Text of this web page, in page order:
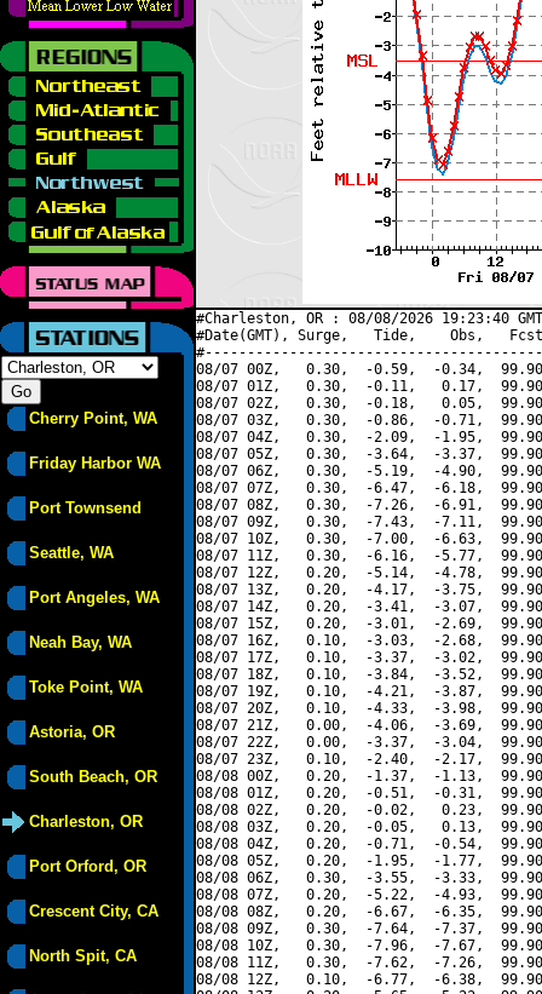
Cherry Point, WA
Friday Harbor WA
Port Townsend
Seattle, WA
Port Angeles, WA
Neah Bay, WA
Toke Point, WA
Astoria, OR
South Beach, OR
Charleston, OR
Port Orford, OR
Crescent City, CA
North Spit, CA
#Charleston, OR : 08/08/2026 19:23:40
#Date(GMT), Surge,   Tide,    Obs,   Fcst,
08/07 00Z,   0.30,  -0.59,  -0.34,
08/07 01Z,   0.30,  -0.11,   0.17,
08/07 02Z,   0.30,  -0.18,   0.05,
08/07 03Z,   0.30,  -0.86,  -0.71,
08/07 04Z,   0.30,  -2.09,  -1.95,
08/07 05Z,   0.30,  -3.64,  -3.37,
08/07 06Z,   0.30,  -5.19,  -4.90,
08/07 07Z,   0.30,  -6.47,  -6.18,
08/07 08Z,   0.30,  -7.26,  -6.91,
08/07 09Z,   0.30,  -7.43,  -7.11,
08/07 10Z,   0.30,  -7.00,  -6.63,
08/07 11Z,   0.30,  -6.16,  -5.77,
08/07 12Z,   0.20,  -5.14,  -4.78,
08/07 13Z,   0.20,  -4.17,  -3.75,
08/07 14Z,   0.20,  -3.41,  -3.07,
08/07 15Z,   0.20,  -3.01,  -2.69,
08/07 16Z,   0.10,  -3.03,  -2.68,
08/07 17Z,   0.10,  -3.37,  -3.02,
08/07 18Z,   0.10,  -3.84,  -3.52,
08/07 19Z,   0.10,  -4.21,  -3.87,
08/07 20Z,   0.10,  -4.33,  -3.98,
08/07 21Z,   0.00,  -4.06,  -3.69,
08/07 22Z,   0.00,  -3.37,  -3.04,
08/07 23Z,   0.10,  -2.40,  -2.17,
08/08 00Z,   0.20,  -1.37,  -1.13,
08/08 01Z,   0.20,  -0.51,  -0.31,
08/08 02Z,   0.20,  -0.02,   0.23,
08/08 03Z,   0.20,  -0.05,   0.13,
08/08 04Z,   0.20,  -0.71,  -0.54,
08/08 05Z,   0.20,  -1.95,  -1.77,
08/08 06Z,   0.30,  -3.55,  -3.33,
08/08 07Z,   0.20,  -5.22,  -4.93,
08/08 08Z,   0.20,  -6.67,  -6.35,
08/08 09Z,   0.30,  -7.64,  -7.37,
08/08 10Z,   0.30,  -7.96,  -7.67,
08/08 11Z,   0.30,  -7.62,  -7.26,
08/08 12Z,   0.10,  -6.77,  -6.38,